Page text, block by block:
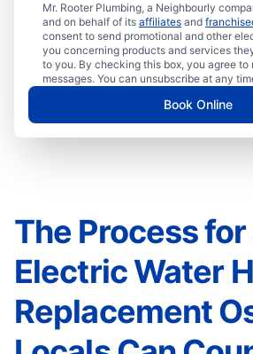
Mr. Rooter Plumbing, a Neighbourly
and on behalf of its affiliates and
consent to send promotional and other
you concerning products and services
to you. By checking this box, you agree to
messages. You can unsubscribe at any
Book Online
The Process for
Electric Water
Replacement